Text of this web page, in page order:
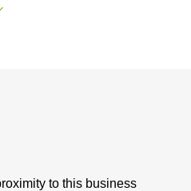
to this business